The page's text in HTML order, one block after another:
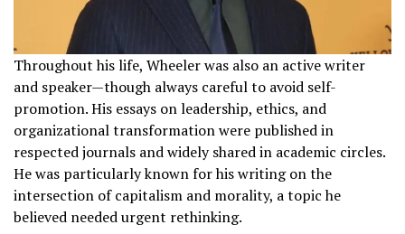
Throughout his life, Wheeler was also an active writer
and speaker—though always careful to avoid self-
promotion. His essays on leadership, ethics, and
organizational transformation were published in
respected journals and widely shared in academic circles.
He was particularly known for his writing on the
intersection of capitalism and morality, a topic he
believed needed urgent rethinking.